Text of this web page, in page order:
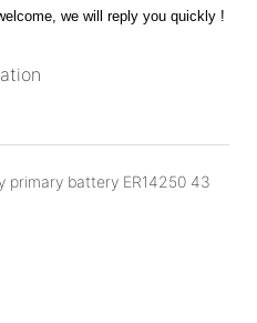
we will reply you quickly !